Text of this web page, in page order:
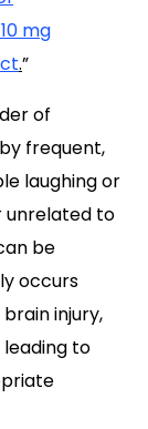
mg
.”
of
frequent,
laughing or
unrelated to
be
occurs
injury,
to